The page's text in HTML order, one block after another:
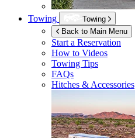
Towing
Towing
Back to Main Menu
Start a Reservation
How to Videos
Towing Tips
FAQs
Hitches & Accessories